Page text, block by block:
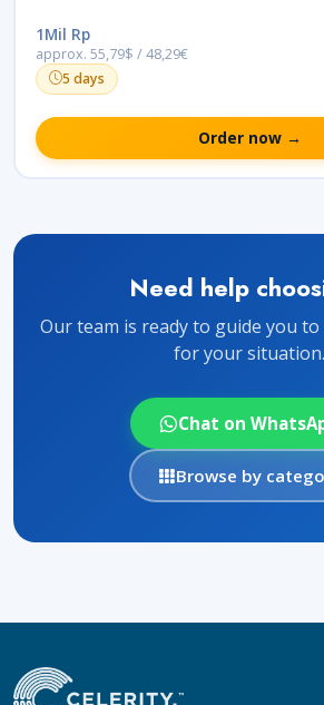
1Mil Rp
approx. 55,79$ / 48,29€
5 days
Order now →
Need help
Our team is ready to guide you
for your situation.
Chat on
Browse by